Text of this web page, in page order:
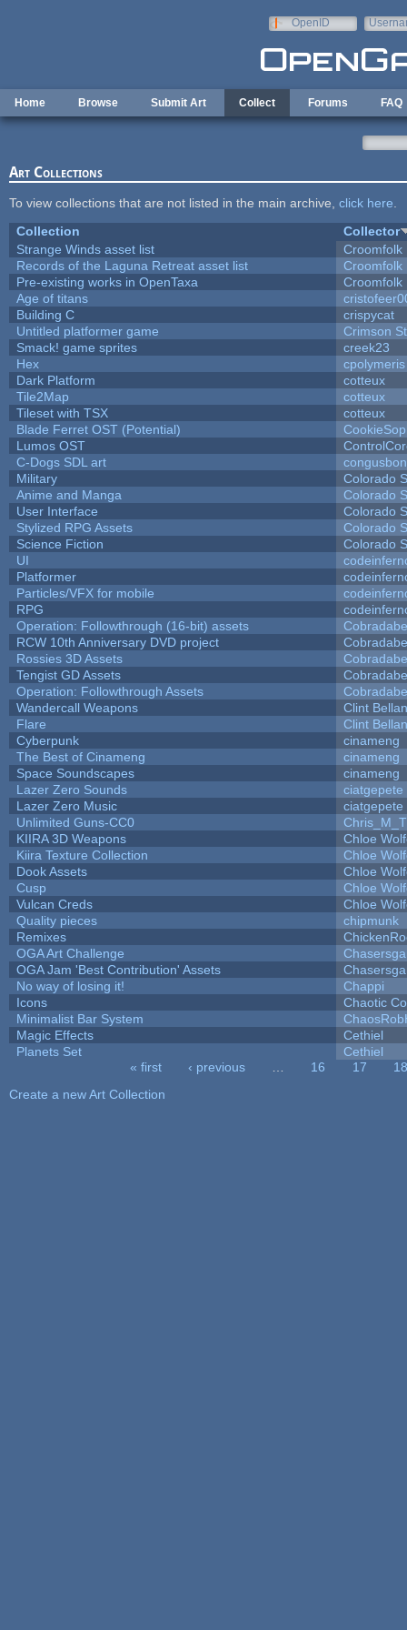
OpenID
Home Browse Submit Art Collect Forums FAQ
Art Collections
To view collections that are not listed in the main archive, click here
Collection
Collector
Strange Winds asset list
Croomfolk
Records of the Laguna Retreat asset list
Croomfolk
Pre-existing works in OpenTaxa
Croomfolk
Age of titans
Building C
crispycat
Untitled platformer game
Crimson
Smack! game sprites
creek23
Hex
cpolymeris
Dark Platform
cotteux
Tile2Map
cotteux
Tileset with TSX
cotteux
Blade Ferret OST (Potential)
Lumos OST
C-Dogs SDL art
Military
Colorado
Anime and Manga
Colorado
User Interface
Colorado
Stylized RPG Assets
Colorado
Science Fiction
Colorado
UI
Platformer
Particles/VFX for mobile
RPG
Operation: Followthrough (16-bit) assets
RCW 10th Anniversary DVD project
Rossies 3D Assets
Tengist GD Assets
Operation: Followthrough Assets
Wandercall Weapons
Clint
Flare
Clint
Cyberpunk
cinameng
The Best of Cinameng
cinameng
Space Soundscapes
cinameng
Lazer Zero Sounds
ciatgepete
Lazer Zero Music
ciatgepete
Unlimited Guns-CC0
KIIRA 3D Weapons
Chloe
Kiira Texture Collection
Chloe
Dook Assets
Chloe
Cusp
Chloe
Vulcan Creds
Chloe
Quality pieces
chipmunk
Remixes
OGA Art Challenge
OGA Jam 'Best Contribution' Assets
No way of losing it!
Chappi
Icons
Chaotic
Minimalist Bar System
Magic Effects
Cethiel
Planets Set
Cethiel
« first ‹ previous 16 17
18
Create a new Art Collection